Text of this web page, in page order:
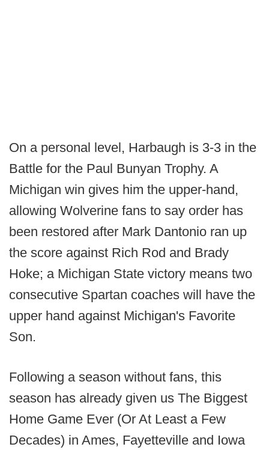
On a personal level, Harbaugh is 3-3 in the
Battle for the Paul Bunyan Trophy. A
Michigan win gives him the upper-hand,
allowing Wolverine fans to say order has
been restored after Mark Dantonio ran up
the score against Rich Rod and Brady
Hoke; a Michigan State victory means two
consecutive Spartan coaches will have the
upper hand against Michigan's Favorite
Son.
Following a season without fans, this
season has already given us The Biggest
Home Game Ever (Or At Least a Few
Decades) in Ames, Fayetteville and Iowa